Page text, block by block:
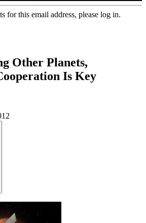
for this email address, please log in.
Other Planets,
Is Key